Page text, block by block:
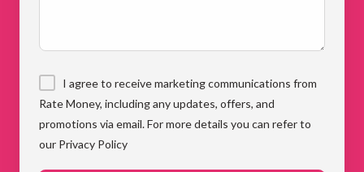
I agree to receive marketing communications from
Rate Money, including any updates, offers, and
promotions via email. For more details you can refer to
our Privacy Policy